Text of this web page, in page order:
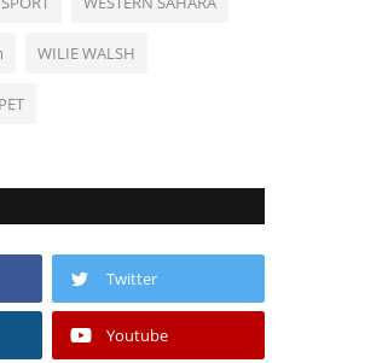
WILIE WALSH
Twitter
Youtube